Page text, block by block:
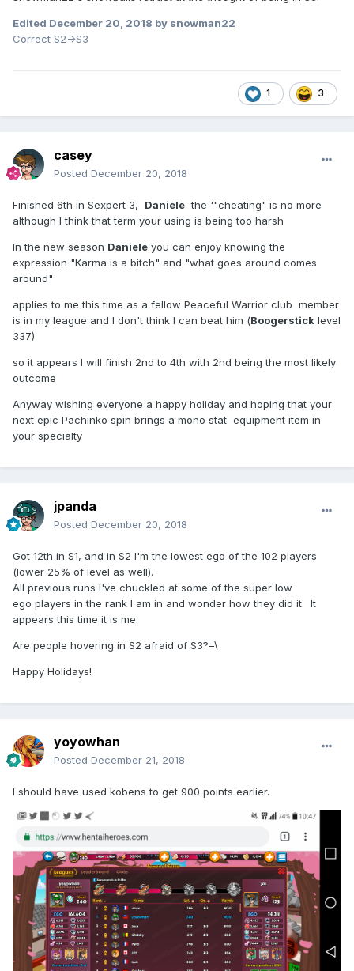
Then again⛄
I think snowman22 never intended to promote to S3 next
season. He just likes to ponder on life as snowmans do,
Edited December 20, 2018 by snowman22
Correct S2->S3
1 3
casey
Posted December 20, 2018
Finished 6th in Sexpert 3, Daniele the '"cheating" is no more
although I think that term your using is being too harsh
In the new season Daniele you can enjoy knowing the
expression "Karma is a bitch" and "what goes around comes
around"
applies to me this time as a fellow Peaceful Warrior club member
is in my league and I don't think I can beat him (Boogerstick level
337)
so it appears I will finish 2nd to 4th with 2nd being the most likely
outcome
Anyway wishing everyone a happy holiday and hoping that your
next epic Pachinko spin brings a mono stat equipment item in
your specialty
jpanda
Posted December 20, 2018
Got 12th in S1, and in S2 I'm the lowest ego of the 102 players
(lower 25% of level as well).
All previous runs I've chuckled at some of the super low
ego players in the rank I am in and wonder how they did it. It
appears this time it is me.
Are people hovering in S2 afraid of S3?=\
Happy Holidays!
yoyowhan
Posted December 21, 2018
I should have used kobens to get 900 points earlier.